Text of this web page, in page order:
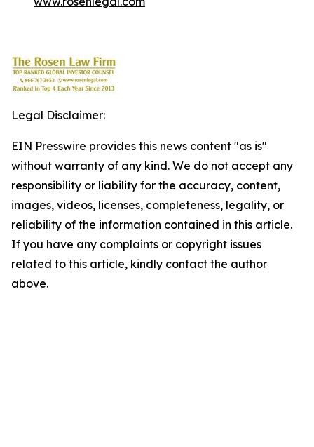
Legal Disclaimer:
EIN Presswire provides this news content "as is"
without warranty of any kind. We do not accept any
responsibility or liability for the accuracy, content,
images, videos, licenses, completeness, legality, or
reliability of the information contained in this article.
If you have any complaints or copyright issues
related to this article, kindly contact the author
above.